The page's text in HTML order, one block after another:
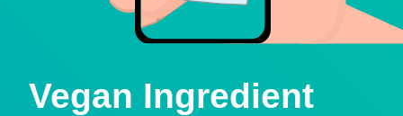
Vegan Ingredient